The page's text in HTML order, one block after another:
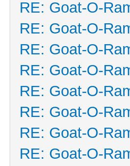
RE: Goat-O-
RE: Goat-O-
RE: Goat-O-
RE: Goat-O-
RE: Goat-O-
RE: Goat-O-
RE: Goat-O-
RE: Goat-O-